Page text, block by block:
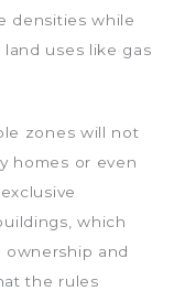
densities while
uses like gas
zones will not
homes or even
which
and
the rules